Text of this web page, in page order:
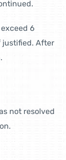
6
justified. After
not resolved